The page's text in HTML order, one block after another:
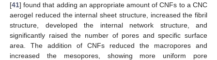
[41] found that adding an appropriate amount of CNFs to a CNC
aerogel reduced the internal sheet structure, increased the fibril
structure, developed the internal network structure, and
significantly raised the number of pores and specific surface
area. The addition of CNFs reduced the macropores and
increased the mesopores, showing more uniform pore